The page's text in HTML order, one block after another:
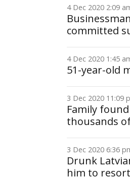
4 Dec 2020 2:09
committed
4 Dec 2020 1:45
51-year-old
3 Dec 2020 11:09
Family
thousands
3 Dec 2020 6:36
Drunk
him to resort